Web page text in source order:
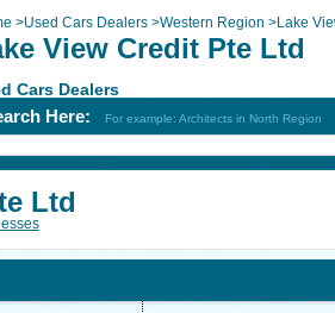
>Used Cars Dealers >Western Region >Lake
View Credit Pte Ltd
Cars Dealers
Here: For example: Architects in North Region
Ltd